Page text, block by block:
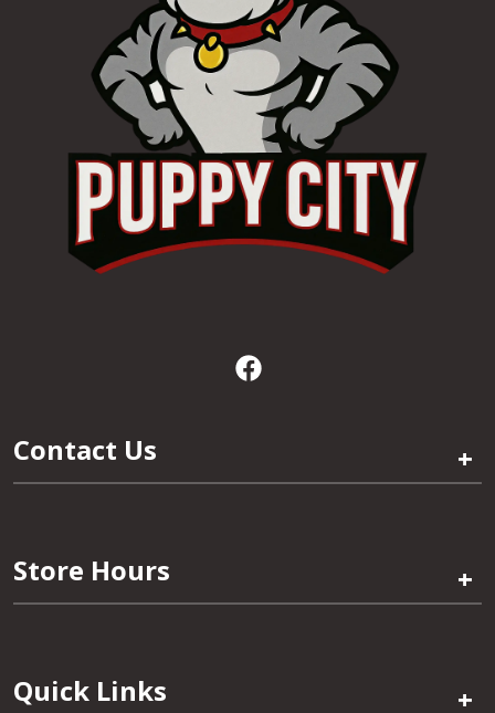
Contact Us +
Store Hours +
Quick Links +